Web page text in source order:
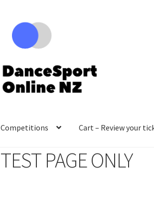
Skip
navigation
Skip
content
Competitions Cart – Review your
TEST PAGE ONLY